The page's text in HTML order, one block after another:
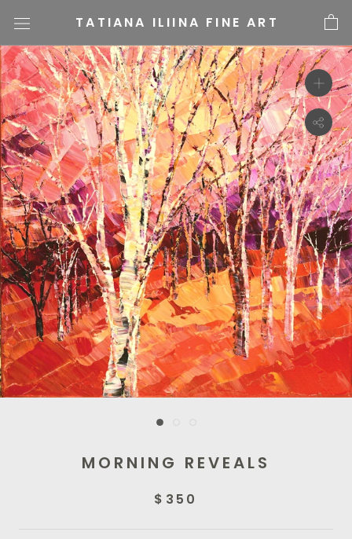
content
TATIANA ILIINA FINE ART
MORNING REVEALS
$350